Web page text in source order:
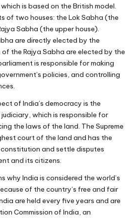
is based on the British model.
of two houses: the Lok Sabha (the
Sabha (the upper house).
are directly elected by the
the Rajya Sabha are elected by the
is responsible for making
policies, and controlling
of India’s democracy is the
which is responsible for
the laws of the land. The Supreme
court of the land and has the
and settle disputes
and its citizens.
why India is considered the world’s
of the country’s free and fair
are held every five years and are
Commission of India, an